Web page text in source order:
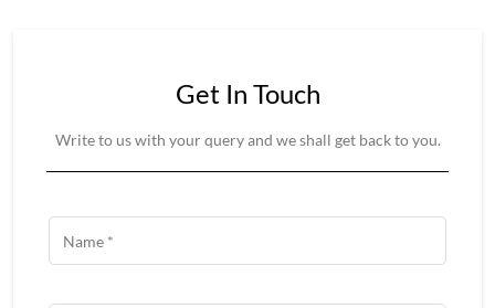
Get In Touch
Write to us with your query and we shall get back to you.